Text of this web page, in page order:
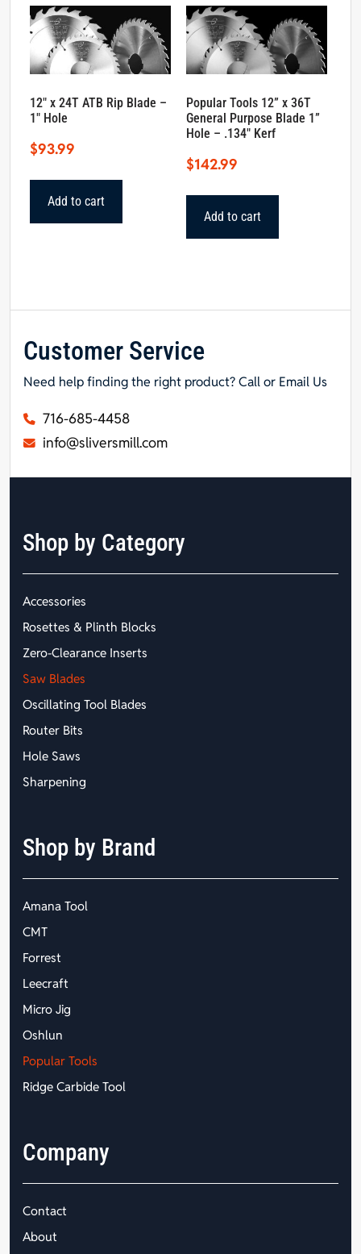
12″ x 24T ATB Rip Blade –
1″ Hole
$93.99
Add to cart
Popular Tools 12” x 36T
General Purpose Blade 1”
Hole – .134″ Kerf
$142.99
Add to cart
Customer Service
Need help finding the right product? Call or Email Us
716-685-4458
info@sliversmill.com
Shop by Category
Accessories
Rosettes & Plinth Blocks
Zero-Clearance Inserts
Saw Blades
Oscillating Tool Blades
Router Bits
Hole Saws
Sharpening
Shop by Brand
Amana Tool
CMT
Forrest
Leecraft
Micro Jig
Oshlun
Popular Tools
Ridge Carbide Tool
Company
Contact
About